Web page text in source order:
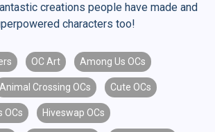
creations people have made and
characters too!
OC Art Among Us OCs
Animal Crossing OCs Cute OCs
OCs Hiveswap OCs